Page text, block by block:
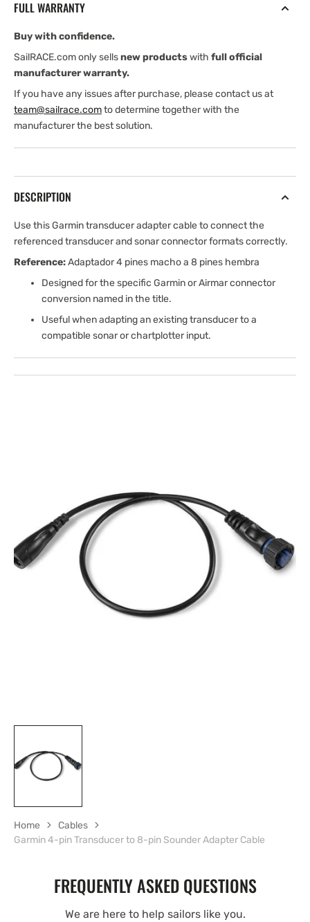
8-
Sounder
Adapter
Cable
Sounder
Adapter
Cable
FULL WARRANTY
Buy with confidence.
SailRACE.com only sellsnew productswith full official
manufacturer warranty.
If you have any issues after purchase, please contact us at
team@sailrace.comto determine together with the
manufacturer the best solution.
DESCRIPTION
Use this Garmin transducer adapter cable to connect the
referenced transducer and sonar connector formats correctly.
Reference:Adaptador 4 pines macho a 8 pines hembra
Designed for the specific Garmin or Airmar connector
conversion named in the title.
Useful when adapting an existing transducer to a
compatible sonar or chartplotter input.
gallery
view
Home
Cables
Garmin 4-pin Transducer to 8-pin Sounder Adapter Cable
FREQUENTLY ASKED QUESTIONS
We are here to help sailors like you.